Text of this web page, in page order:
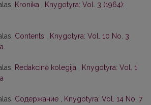
Kronika
Knygotyra: Vol. 3 (1964):
Contents
Knygotyra: Vol. 10 No. 3
Redakcinė kolegija
Knygotyra: Vol. 1
Содержание
Knygotyra: Vol. 14 No. 7